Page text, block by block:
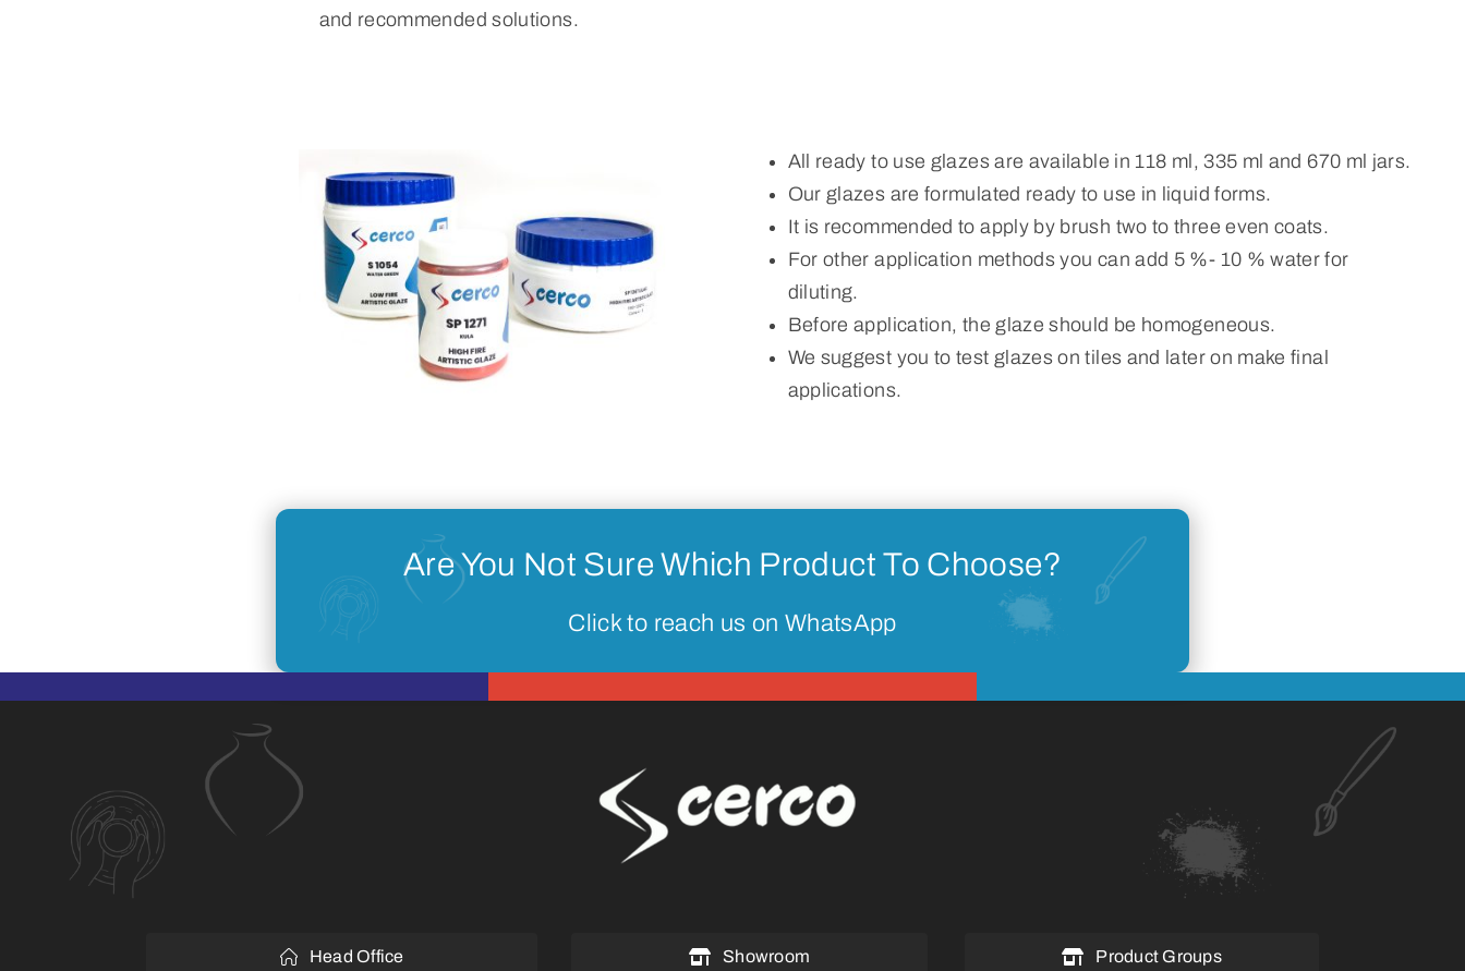
and recommended solutions.
All ready to use glazes are available in 118 ml, 335 ml and 670 ml jars.
Our glazes are formulated ready to use in liquid forms.
It is recommended to apply by brush two to three even coats.
For other application methods you can add 5 %- 10 % water for
diluting.
Before application, the glaze should be homogeneous.
We suggest you to test glazes on tiles and later on make final
applications.
Are You Not Sure Which Product To Choose?
Click to reach us on WhatsApp
Head Office Showroom Product Groups